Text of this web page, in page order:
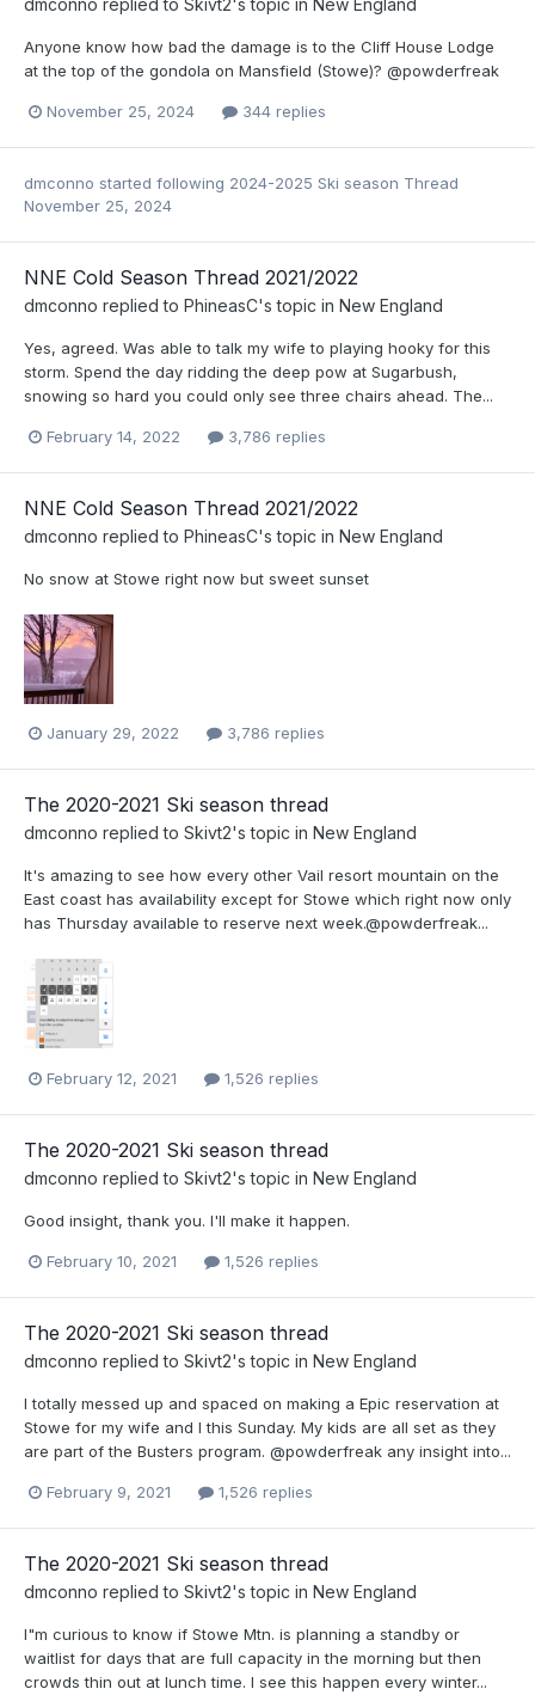
Anyone know how bad the damage is to the Cliff House Lodge
at the top of the gondola on Mansfield (Stowe)? @powderfreak
November 25, 2024 344 replies
dmconno started following 2024-2025 Ski season Thread
November 25, 2024
NNE Cold Season Thread 2021/2022
dmconno replied to PhineasC's topic in New England
Yes, agreed. Was able to talk my wife to playing hooky for this
storm. Spend the day ridding the deep pow at Sugarbush,
snowing so hard you could only see three chairs ahead. The...
February 14, 2022 3,786 replies
NNE Cold Season Thread 2021/2022
dmconno replied to PhineasC's topic in New England
No snow at Stowe right now but sweet sunset
January 29, 2022 3,786 replies
The 2020-2021 Ski season thread
dmconno replied to Skivt2's topic in New England
It's amazing to see how every other Vail resort mountain on the
East coast has availability except for Stowe which right now only
has Thursday available to reserve next week.@powderfreak...
February 12, 2021 1,526 replies
The 2020-2021 Ski season thread
dmconno replied to Skivt2's topic in New England
Good insight, thank you. I'll make it happen.
February 10, 2021 1,526 replies
The 2020-2021 Ski season thread
dmconno replied to Skivt2's topic in New England
I totally messed up and spaced on making a Epic reservation at
Stowe for my wife and I this Sunday. My kids are all set as they
are part of the Busters program. @powderfreak any insight into...
February 9, 2021 1,526 replies
The 2020-2021 Ski season thread
dmconno replied to Skivt2's topic in New England
I"m curious to know if Stowe Mtn. is planning a standby or
waitlist for days that are full capacity in the morning but then
crowds thin out at lunch time. I see this happen every winter...